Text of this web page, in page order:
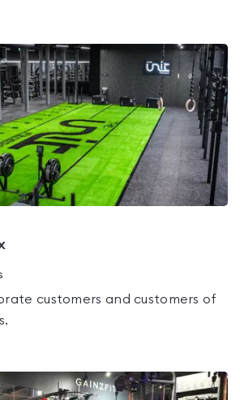
customers and customers of